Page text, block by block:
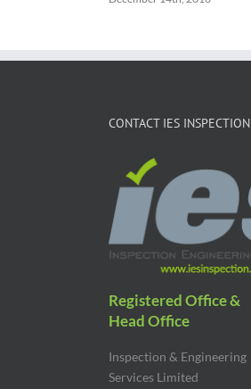
CONTACT IES INSPECTION
Registered Office &
Head Office
Inspection & Engineering
Services Limited